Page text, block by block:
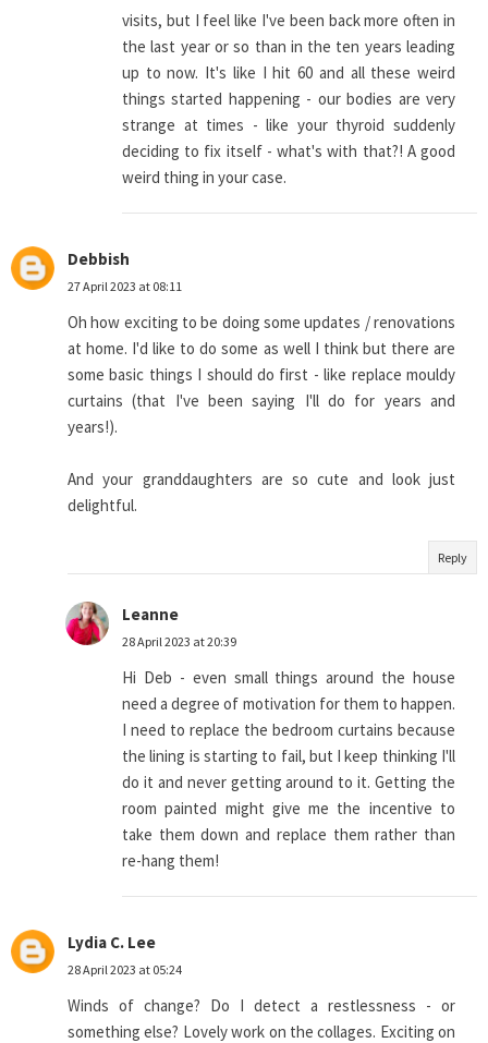
visits, but I feel like I've been back more often in
the last year or so than in the ten years leading
up to now. It's like I hit 60 and all these weird
things started happening - our bodies are very
strange at times - like your thyroid suddenly
deciding to fix itself - what's with that?! A good
weird thing in your case.
Debbish
27 April 2023 at 08:11
Oh how exciting to be doing some updates / renovations
at home. I'd like to do some as well I think but there are
some basic things I should do first - like replace mouldy
curtains (that I've been saying I'll do for years and
years!).
And your granddaughters are so cute and look just
delightful.
Reply
Leanne
28 April 2023 at 20:39
Hi Deb - even small things around the house
need a degree of motivation for them to happen.
I need to replace the bedroom curtains because
the lining is starting to fail, but I keep thinking I'll
do it and never getting around to it. Getting the
room painted might give me the incentive to
take them down and replace them rather than
re-hang them!
Lydia C. Lee
28 April 2023 at 05:24
Winds of change? Do I detect a restlessness - or
something else? Lovely work on the collages. Exciting on